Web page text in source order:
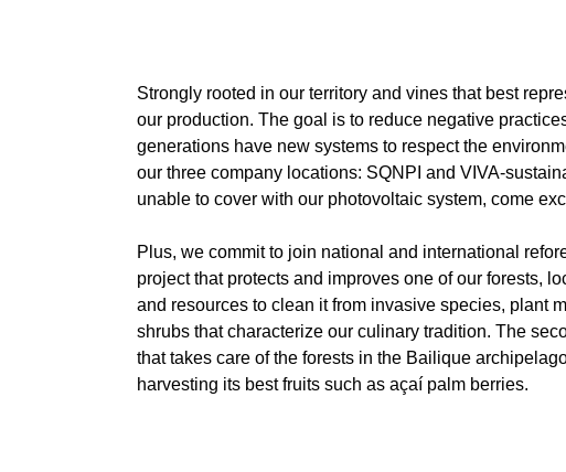
Strongly rooted in our territory and vines that best
our production. The goal is to reduce negative
generations have new systems to respect the
our three company locations: SQNPI and VIVA-
unable to cover with our photovoltaic system, come
Plus, we commit to join national and international
project that protects and improves one of our forests,
and resources to clean it from invasive species, plant
shrubs that characterize our culinary tradition. The
that takes care of the forests in the Bailique
harvesting its best fruits such as açaí palm berries.